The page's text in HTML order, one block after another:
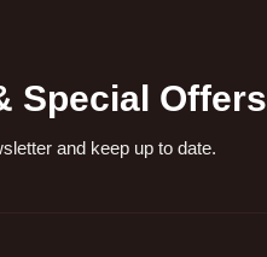
Special Offers
and keep up to date.